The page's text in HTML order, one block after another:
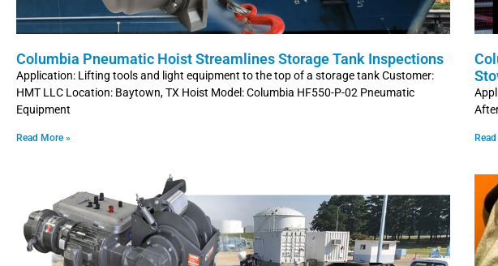
Columbia Pneumatic Hoist Streamlines Storage Tank Inspections
Application: Lifting tools and light equipment to the top of a storage tank Customer:
HMT LLC Location: Baytown, TX Hoist Model: Columbia HF550-P-02 Pneumatic
Equipment
Read More »